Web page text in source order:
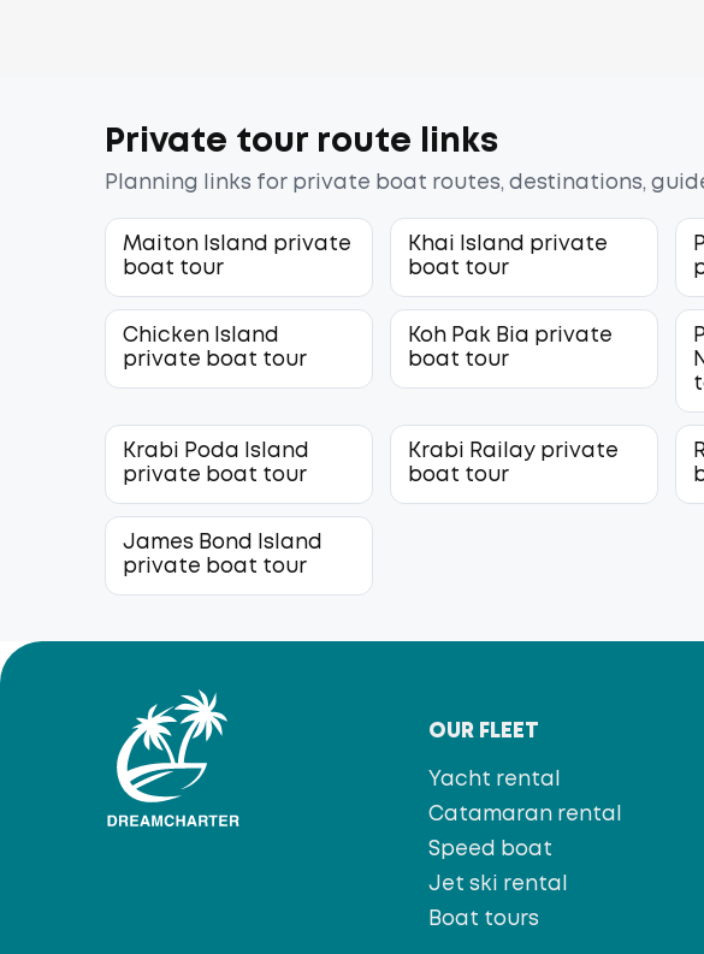
Private tour route links
Planning links for private boat routes, destinations,
Maiton Island private
boat tour
Khai Island private
boat tour
Chicken Island
private boat tour
Koh Pak Bia private
boat tour
Krabi Poda Island
private boat tour
Krabi Railay private
boat tour
James Bond Island
private boat tour
OUR FLEET
Yacht rental
Catamaran rental
Speed boat
Jet ski rental
Boat tours